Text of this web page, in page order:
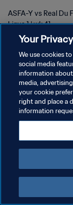
ASFA-Y vs Real Du
Ligue 1 | wk 41
POLITIQUE DE
CONDITIONS
GÉRER VOS
Your Privacy
We use cookies
social media
information
media,
your cookie
right and place a
information